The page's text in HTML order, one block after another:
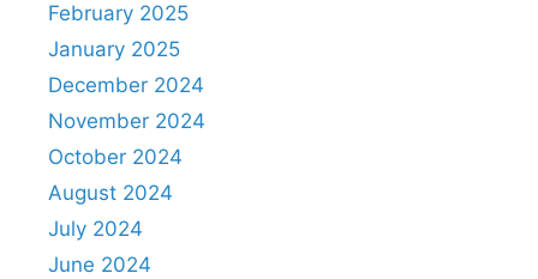
February 2025
January 2025
December 2024
November 2024
October 2024
August 2024
July 2024
June 2024